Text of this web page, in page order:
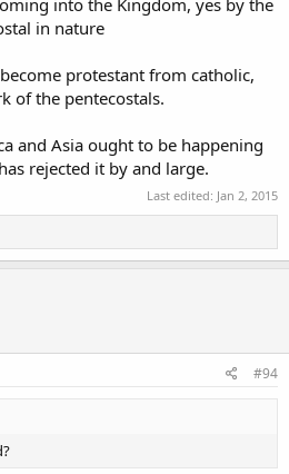
into the Kingdom, yes by the
in nature
protestant from catholic,
of the pentecostals.
and Asia ought to be happening
rejected it by and large.
Last edited: Jan 2, 2015
#94